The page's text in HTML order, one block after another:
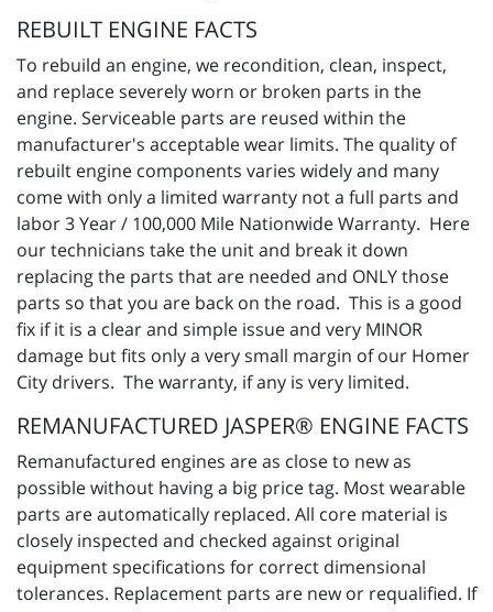
REBUILT ENGINE FACTS
To rebuild an engine, we recondition, clean, inspect,
and replace severely worn or broken parts in the
engine. Serviceable parts are reused within the
manufacturer's acceptable wear limits. The quality of
rebuilt engine components varies widely and many
come with only a limited warranty not a full parts and
labor 3 Year / 100,000 Mile Nationwide Warranty. Here
our technicians take the unit and break it down
replacing the parts that are needed and ONLY those
parts so that you are back on the road. This is a good
fix if it is a clear and simple issue and very MINOR
damage but fits only a very small margin of our Homer
City drivers. The warranty, if any is very limited.
REMANUFACTURED JASPER® ENGINE FACTS
Remanufactured engines are as close to new as
possible without having a big price tag. Most wearable
parts are automatically replaced. All core material is
closely inspected and checked against original
equipment specifications for correct dimensional
tolerances. Replacement parts are new or requalified. If